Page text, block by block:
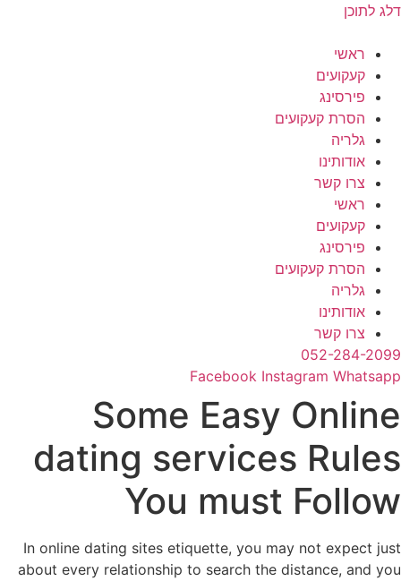
דלג לתוכן
ראשי
קעקועים
פירסינג
הסרת קעקועים
גלריה
אודותינו
צרו קשר
ראשי
קעקועים
פירסינג
הסרת קעקועים
גלריה
אודותינו
צרו קשר
052-284-2099
Facebook Instagram Whatsapp
Some Easy Online
dating services Rules
You must Follow
In online dating sites etiquette, you may not expect just
about every relationship to search the distance, and you